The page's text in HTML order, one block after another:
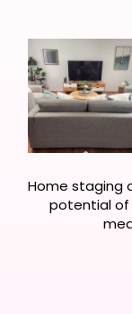
Home staging
potential of